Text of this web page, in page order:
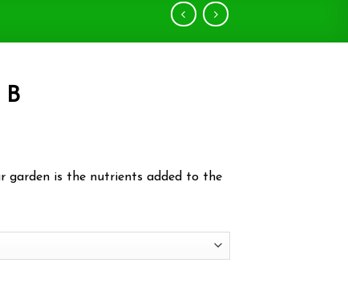
B
garden is the nutrients added to the